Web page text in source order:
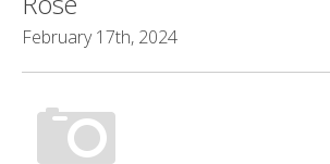
February 17th, 2024